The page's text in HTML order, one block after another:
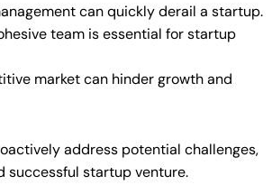
can quickly derail a startup.
team is essential for startup
market can hinder growth and
address potential challenges,
successful startup venture.